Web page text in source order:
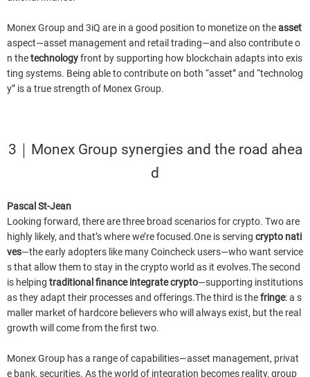
Monex Group and 3iQ are in a good position to monetize on theasset
aspect—asset management and retail trading—and also contribute o
n thetechnologyfront by supporting how blockchain adapts into exis
ting systems. Being able to contribute on both “asset” and “technolog
y” is a true strength of Monex Group.
3｜Monex Group synergies and the road ahea
d
Pascal St-Jean
Looking forward, there are three broad scenarios for crypto. Two are
highly likely, and that’s where we’re focused.One is serving crypto nati
ves—the early adopters like many Coincheck users—who want service
s that allow them to stay in the crypto world as it evolves.The second
is helping traditional finance integrate crypto—supporting institutions
as they adapt their processes and offerings.The third is thefringe: a s
maller market of hardcore believers who will always exist, but the real
growth will come from the first two.
Monex Group has a range of capabilities—asset management, privat
e bank, securities. As the world of integration becomes reality, group